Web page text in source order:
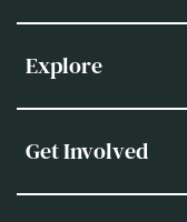
Explore
Get Involved